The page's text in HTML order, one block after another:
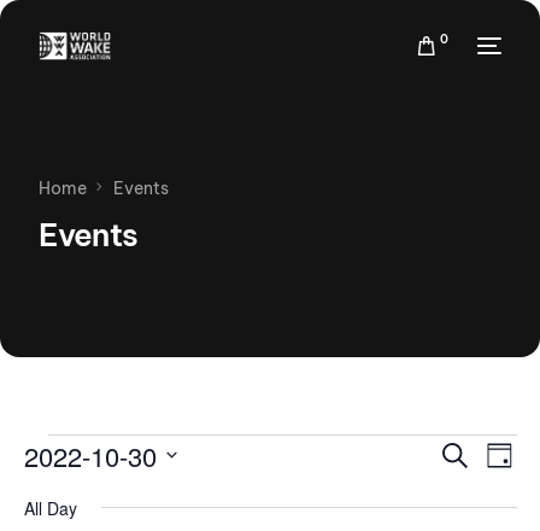
0
Home Events
Events
Events
Search
Day
2022-10-30
date.
All Day